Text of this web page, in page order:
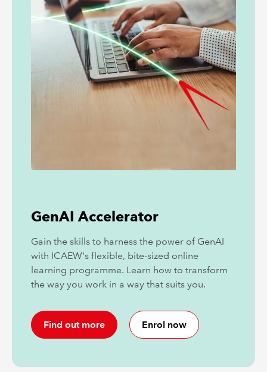
GenAI Accelerator
Gain the skills to harness the power of GenAI
with ICAEW's flexible, bite-sized online
learning programme. Learn how to transform
the way you work in a way that suits you.
Find out more Enrol now